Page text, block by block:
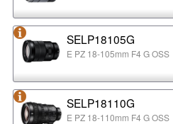
SELP18105G
E PZ 18-105mm F4 G OSS
SELP18110G
E PZ 18-110mm F4 G OSS